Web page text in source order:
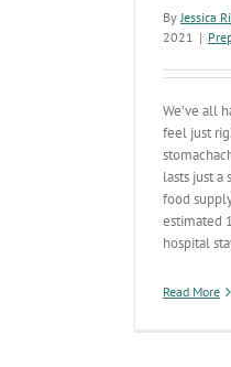
ByJessica
2021 |
We’ve all
feel just
lasts just a
food
estimated
hospital
Read More